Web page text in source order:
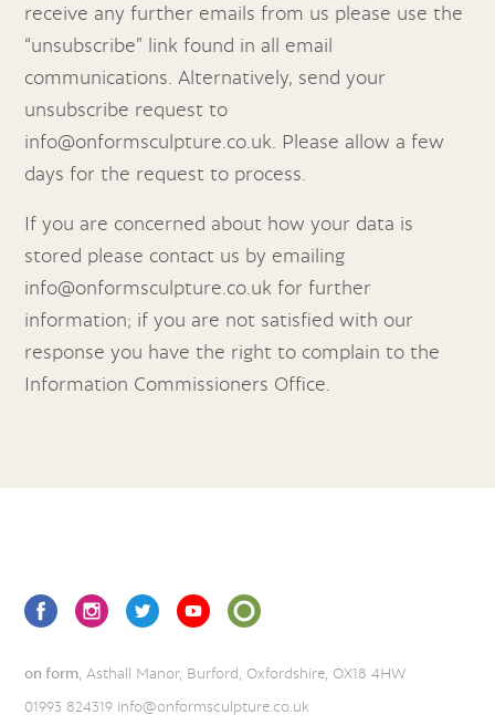
receive any further emails from us please use the
“unsubscribe” link found in all email
communications. Alternatively, send your
unsubscribe request to
info@onformsculpture.co.uk . Please allow a few
days for the request to process.
If you are concerned about how your data is
stored please contact us by emailing
info@onformsculpture.co.uk for further
information; if you are not satisfied with our
response you have the right to complain to the
Information Commissioners Office.
on form , Asthall Manor, Burford, Oxfordshire, OX18 4HW
01993 824319 info@onformsculpture.co.uk